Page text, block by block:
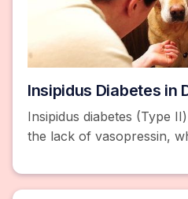
Insipidus Diabetes in
Insipidus diabetes (Type
the lack of vasopressin,